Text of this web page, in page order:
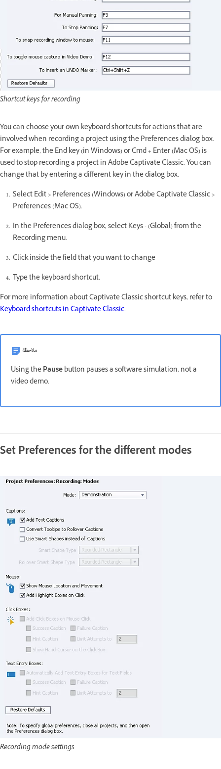
Shortcut keys for recording
You can choose your own keyboard shortcuts for actions that are
involved when recording a project using the Preferences dialog box.
For example, the End key (in Windows) or Cmd + Enter (Mac OS) is
used to stop recording a project in Adobe Captivate Classic. You can
change that by entering a different key in the dialog box.
Select Edit > Preferences (Windows) or Adobe Captivate Classic >
Preferences (Mac OS).
In the Preferences dialog box, select Keys - (Global) from the
Recording menu.
Click inside the field that you want to change
Type the keyboard shortcut.
For more information about Captivate Classic shortcut keys, refer to
Keyboard shortcuts in Captivate Classic.
ملاحظة
Using thePausebutton pauses a software simulation, not a
video demo.
Set Preferences for the different modes
Recording mode settings